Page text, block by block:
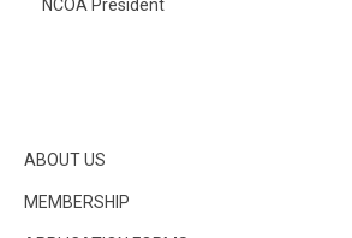
NCOA President
ABOUT US
MEMBERSHIP